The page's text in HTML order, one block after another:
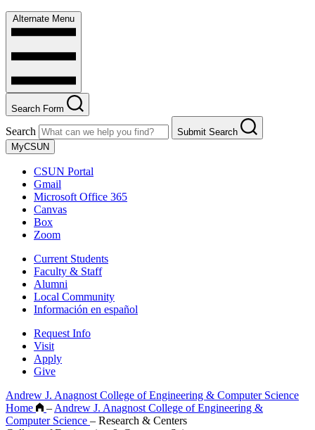
Alternate Menu
Search Form
Search
Submit Search
MyCSUN
CSUN Portal
Gmail
Microsoft Office 365
Canvas
Box
Zoom
Current Students
Faculty & Staff
Alumni
Local Community
Información en español
Request Info
Visit
Apply
Give
Andrew J. Anagnost College of Engineering & Computer Science
Home
– Andrew J. Anagnost College of Engineering &
Computer Science – Research & Centers